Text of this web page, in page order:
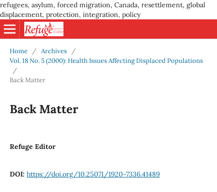
refugees, asylum, forced migration, Canada, resettlement, global
displacement, protection, integration, policy
Home / Archives
/
Vol. 18 No. 5 (2000): Health Issues Affecting Displaced Populations
/
Back Matter
Back Matter
Refuge Editor
DOI: https://doi.org/10.25071/1920-7336.41489